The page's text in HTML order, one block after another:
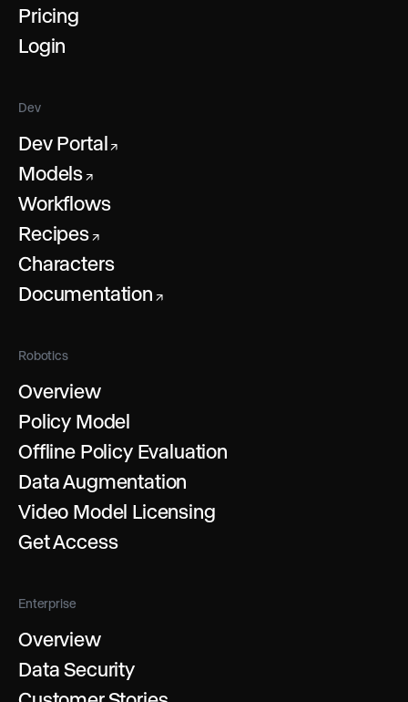
Pricing
Login
Dev
Dev Portal ↗
Models ↗
Workflows
Recipes↗
Characters
Documentation ↗
Robotics
Overview
Policy Model
Offline Policy Evaluation
Data Augmentation
Video Model Licensing
Get Access
Enterprise
Overview
Data Security